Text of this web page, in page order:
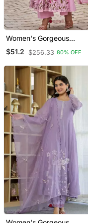
Women's Gorgeous
Thread Work Chanderi Sik
Fabric Flared Anarkali
$51.2 $256.33 80% OFF